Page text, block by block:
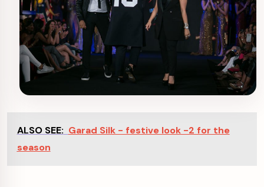
ALSO SEE: Garad Silk - festive look -2 for the
season